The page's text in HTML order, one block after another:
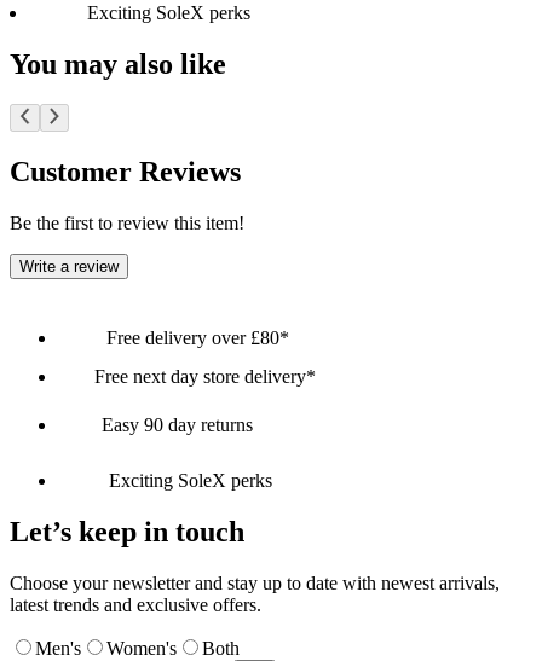
Exciting SoleX perks
You may also like
Customer Reviews
Be the first to review this item!
Write a review
Free delivery over £80*
Free next day store delivery*
Easy 90 day returns
Exciting SoleX perks
Let’s keep in touch
Choose your newsletter and stay up to date with newest arrivals,
latest trends and exclusive offers.
Men's Women's Both